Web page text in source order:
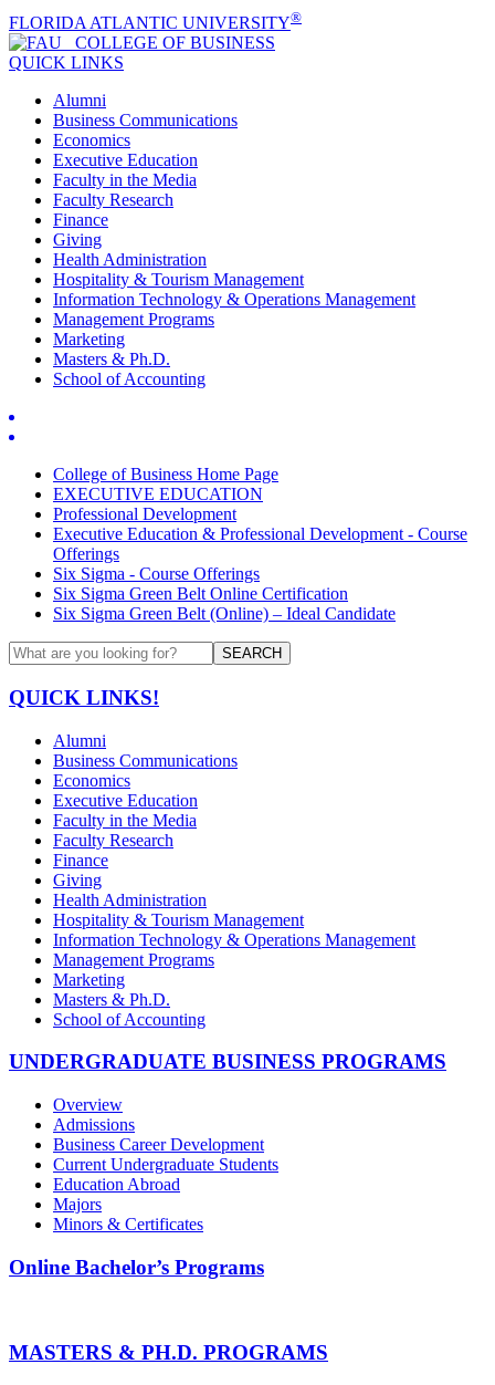
FLORIDA ATLANTIC UNIVERSITY®
COLLEGE OF BUSINESS
QUICK LINKS
Alumni
Business Communications
Economics
Executive Education
Faculty in the Media
Faculty Research
Finance
Giving
Health Administration
Hospitality & Tourism Management
Information Technology & Operations Management
Management Programs
Marketing
Masters & Ph.D.
School of Accounting
College of Business Home Page
EXECUTIVE EDUCATION
Professional Development
Executive Education & Professional Development - Course
Offerings
Six Sigma - Course Offerings
Six Sigma Green Belt Online Certification
Six Sigma Green Belt (Online) – Ideal Candidate
SEARCH
QUICK LINKS!
Alumni
Business Communications
Economics
Executive Education
Faculty in the Media
Faculty Research
Finance
Giving
Health Administration
Hospitality & Tourism Management
Information Technology & Operations Management
Management Programs
Marketing
Masters & Ph.D.
School of Accounting
UNDERGRADUATE BUSINESS PROGRAMS
Overview
Admissions
Business Career Development
Current Undergraduate Students
Education Abroad
Majors
Minors & Certificates
Online Bachelor’s Programs
MASTERS & PH.D. PROGRAMS